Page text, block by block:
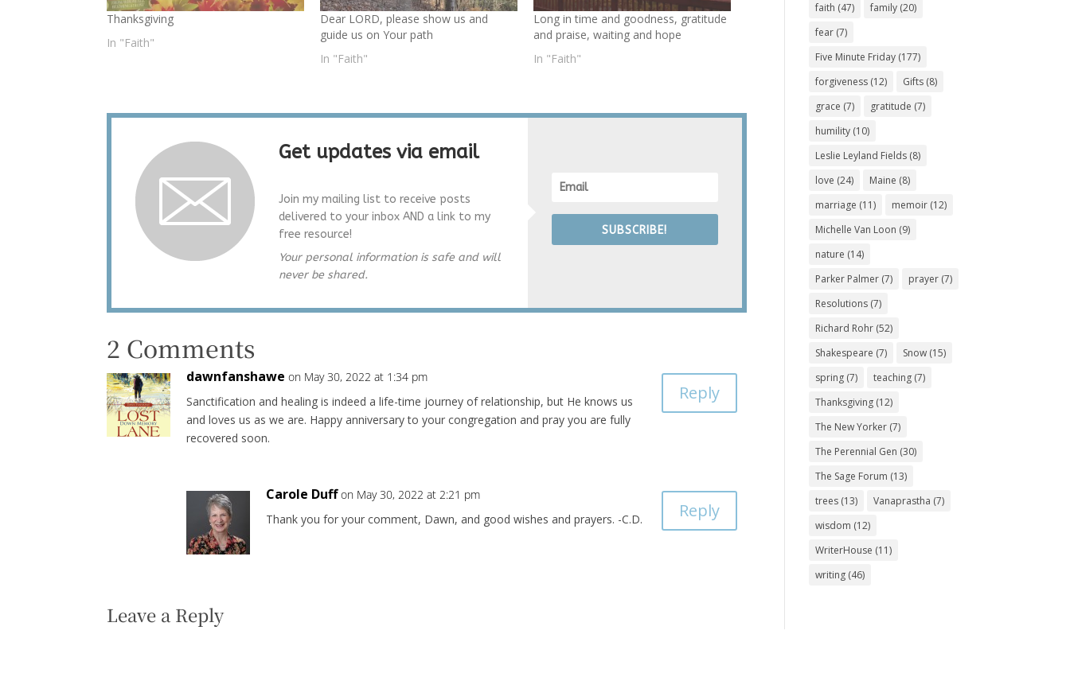
Thanksgiving
In "Faith"
Dear LORD, please show us and
guide us on Your path
In "Faith"
Long in time and goodness, gratitude
and praise, waiting and hope
In "Faith"
Get updates via email
Join my mailing list to receive posts
delivered to your inbox AND a link to my
free resource!
Your personal information is safe and will
never be shared.
SUBSCRIBE!
2 Comments
dawnfanshawe on May 30, 2022 at 1:34 pm
Sanctification and healing is indeed a life-time journey of relationship, but He knows us
and loves us as we are. Happy anniversary to your congregation and pray you are fully
recovered soon.
Reply
Carole Duff on May 30, 2022 at 2:21 pm
Thank you for your comment, Dawn, and good wishes and prayers. -C.D.
Reply
Leave a Reply
faith (47) family (20)
fear (7)
Five Minute Friday (177)
forgiveness (12) Gifts (8)
grace (7) gratitude (7)
humility (10)
Leslie Leyland Fields (8)
love (24) Maine (8)
marriage (11) memoir (12)
Michelle Van Loon (9)
nature (14)
Parker Palmer (7) prayer (7)
Resolutions (7)
Richard Rohr (52)
Shakespeare (7) Snow (15)
spring (7) teaching (7)
Thanksgiving (12)
The New Yorker (7)
The Perennial Gen (30)
The Sage Forum (13)
trees (13) Vanaprastha (7)
wisdom (12)
WriterHouse (11)
writing (46)